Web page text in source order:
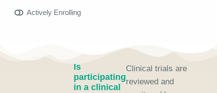
Actively Enrolling
Is
participating
in a clinical
Clinical trials are
reviewed and